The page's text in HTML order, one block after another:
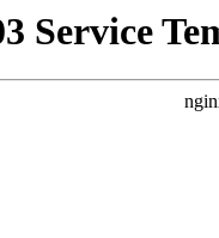
Service